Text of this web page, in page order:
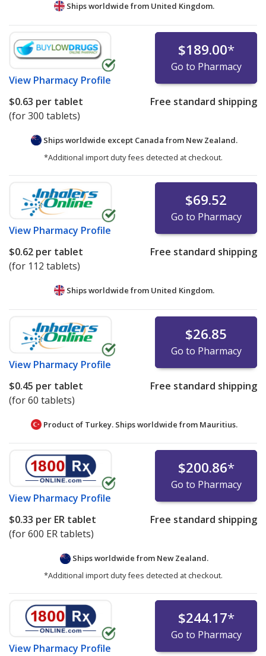
Ships worldwide from United Kingdom.
View Pharmacy Profile
$189.00*
Go to Pharmacy
$0.63 per tablet
(for 300 tablets)
Free standard shipping
Ships worldwide except Canada from New Zealand.
*Additional import duty fees detected at checkout.
View Pharmacy Profile
$69.52
Go to Pharmacy
$0.62 per tablet
(for 112 tablets)
Free standard shipping
Ships worldwide from United Kingdom.
View Pharmacy Profile
$26.85
Go to Pharmacy
$0.45 per tablet
(for 60 tablets)
Free standard shipping
Product of Turkey. Ships worldwide from Mauritius.
View Pharmacy Profile
$200.86*
Go to Pharmacy
$0.33 per ER tablet
(for 600 ER tablets)
Free standard shipping
Ships worldwide from New Zealand.
*Additional import duty fees detected at checkout.
View Pharmacy Profile
$244.17*
Go to Pharmacy